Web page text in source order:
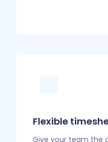
Flexible
Give your team the